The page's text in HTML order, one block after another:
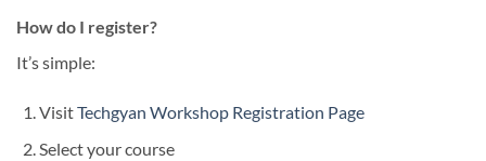
How do I register?
It’s simple:
VisitTechgyan Workshop Registration Page
Select your course